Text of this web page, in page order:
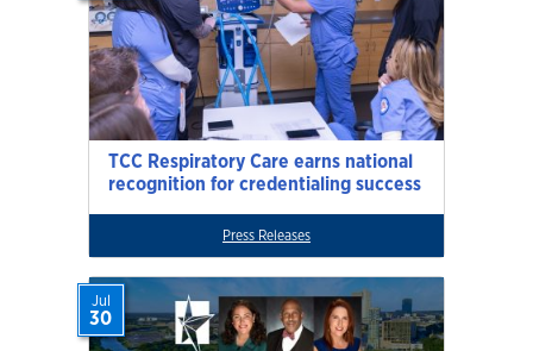
TCC Respiratory Care earns national
recognition for credentialing success
Press Releases
Jul
30